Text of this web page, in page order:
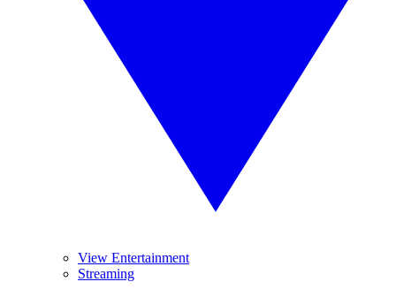
View Entertainment
Streaming